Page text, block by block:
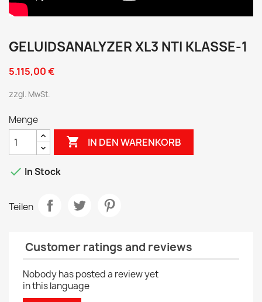
GELUIDSANALYZER XL3 NTI KLASSE-1
5.115,00 €
zzgl. MwSt.
Menge
 IN DEN WARENKORB
 In Stock
Teilen
Customer ratings and reviews
Nobody has posted a review yet
in this language